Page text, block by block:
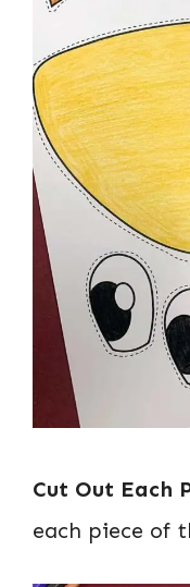
Cut Out Each
each piece of